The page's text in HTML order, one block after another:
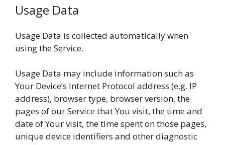
Usage Data
Usage Data is collected automatically when
using the Service.
Usage Data may include information such as
Your Device’s Internet Protocol address (e.g. IP
address), browser type, browser version, the
pages of our Service that You visit, the time and
date of Your visit, the time spent on those pages,
unique device identifiers and other diagnostic